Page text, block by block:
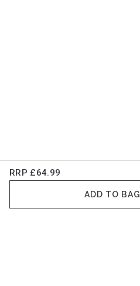
RRP £64.99
ADD TO BAG